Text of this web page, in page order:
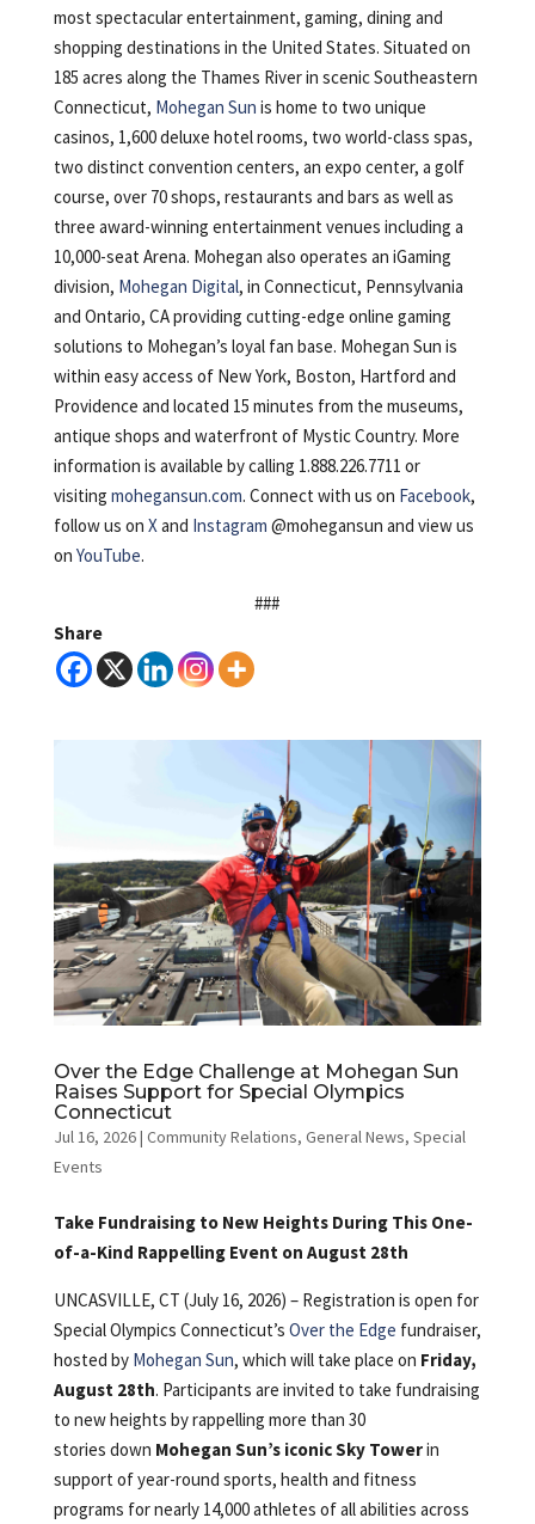
most spectacular entertainment, gaming, dining and
shopping destinations in the United States. Situated on
185 acres along the Thames River in scenic Southeastern
Connecticut, Mohegan Sun is home to two unique
casinos, 1,600 deluxe hotel rooms, two world-class spas,
two distinct convention centers, an expo center, a golf
course, over 70 shops, restaurants and bars as well as
three award-winning entertainment venues including a
10,000-seat Arena. Mohegan also operates an iGaming
division, Mohegan Digital, in Connecticut, Pennsylvania
and Ontario, CA providing cutting-edge online gaming
solutions to Mohegan’s loyal fan base. Mohegan Sun is
within easy access of New York, Boston, Hartford and
Providence and located 15 minutes from the museums,
antique shops and waterfront of Mystic Country. More
information is available by calling 1.888.226.7711 or
visiting mohegansun.com. Connect with us on Facebook,
follow us on Xand Instagram @mohegansun and view us
on YouTube.
###
Share
Over the Edge Challenge at Mohegan Sun
Raises Support for Special Olympics
Connecticut
Jul 16, 2026| Community Relations, General News, Special
Events
Take Fundraising to New Heights During This One-
of-a-Kind Rappelling Event on August 28th
UNCASVILLE, CT (July 16, 2026) – Registration is open for
Special Olympics Connecticut’s Over the Edge fundraiser,
hosted by Mohegan Sun, which will take place on Friday,
August 28th. Participants are invited to take fundraising
to new heights by rappelling more than 30
stories down Mohegan Sun’s iconic Sky Towerin
support of year-round sports, health and fitness
programs for nearly 14,000 athletes of all abilities across